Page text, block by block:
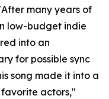
many years of
low-budget indie
into an
for possible sync
song made it into a
actors,"